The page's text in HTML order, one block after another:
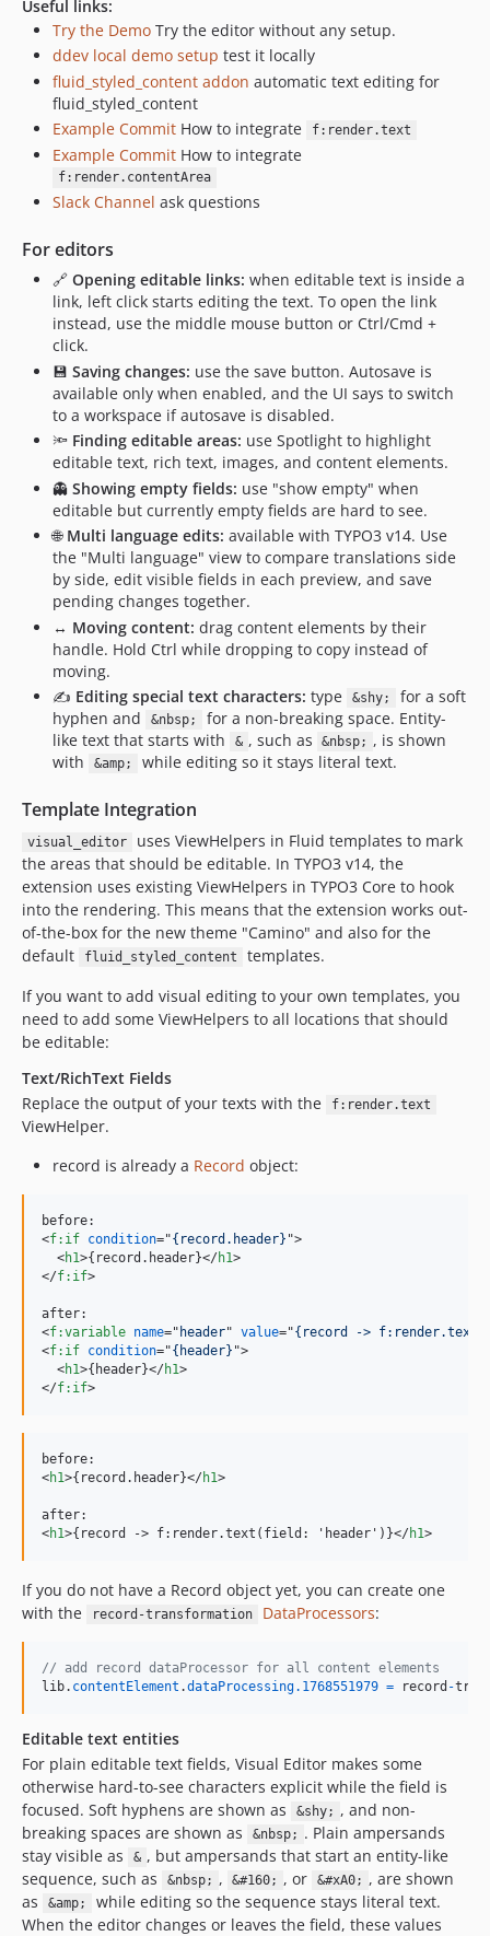
Useful links:
Try the Demo Try the editor without any setup.
ddev local demo setup test it locally
fluid_styled_content addon automatic text editing for
fluid_styled_content
Example Commit How to integrate f:render.text
Example Commit How to integrate
f:render.contentArea
Slack Channel ask questions
For editors
🔗 Opening editable links: when editable text is inside a
link, left click starts editing the text. To open the link
instead, use the middle mouse button or Ctrl/Cmd +
click.
💾 Saving changes: use the save button. Autosave is
available only when enabled, and the UI says to switch
to a workspace if autosave is disabled.
🔦 Finding editable areas: use Spotlight to highlight
editable text, rich text, images, and content elements.
👻 Showing empty fields: use "show empty" when
editable but currently empty fields are hard to see.
🌐 Multi language edits: available with TYPO3 v14. Use
the "Multi language" view to compare translations side
by side, edit visible fields in each preview, and save
pending changes together.
↔️ Moving content: drag content elements by their
handle. Hold Ctrl while dropping to copy instead of
moving.
✍️ Editing special text characters: type &shy;
for a soft
hyphen and
&nbsp;
for a non-breaking space. Entity-
like text that starts with
& , such as &nbsp; , is shown
with
&amp; while editing so it stays literal text.
Template Integration
visual_editor
uses ViewHelpers in Fluid templates to mark
the areas that should be editable. In TYPO3 v14, the
extension uses existing ViewHelpers in TYPO3 Core to hook
into the rendering. This means that the extension works out-
of-the-box for the new theme "Camino" and also for the
default
fluid_styled_content
templates.
If you want to add visual editing to your own templates, you
need to add some ViewHelpers to all locations that should
be editable:
Text/RichText Fields
Replace the output of your texts with the
f:render.text
ViewHelper.
record is already a Record object:
<f:if condition="{record.header} ">
<h1>{record.header}</h1>
</f:if>
<f:variable name=" header" value="{record ->
<f:if condition="{header} ">
<h1>{header}</h1>
</f:if>
<h1>{record.header}</h1>
<h1>{record -> f:render.text(field: 'header')}</h1>
If you do not have a Record object yet, you can create one
with the
record-transformation DataProcessors:
// add record dataProcessor for all content elements
lib. contentElement .dataProcessing.1768551979 = record -
Editable text entities
For plain editable text fields, Visual Editor makes some
otherwise hard-to-see characters explicit while the field is
focused. Soft hyphens are shown as
&shy; , and non-
breaking spaces are shown as
&nbsp; . Plain ampersands
stay visible as
& , but ampersands that start an entity-like
sequence, such as
&nbsp; , &#160; , or &#xA0; , are shown
as
&amp;
while editing so the sequence stays literal text.
When the editor changes or leaves the field, these values